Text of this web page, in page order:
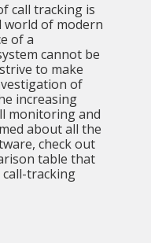
call tracking is
world of modern
of a
cannot be
to make
of
increasing
monitoring and
about all the
check out
table that
tracking